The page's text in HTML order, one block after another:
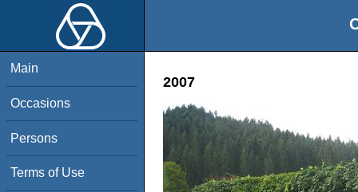
Main
Occasions
Persons
Terms of Use
2007